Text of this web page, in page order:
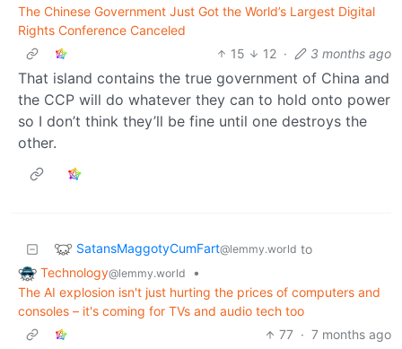
The Chinese Government Just Got the World’s Largest Digital
Rights Conference Canceled
15
12 · 3 months ago
That island contains the true government of China and
the CCP will do whatever they can to hold onto power
so I don’t think they’ll be fine until one destroys the
other.
SatansMaggotyCumFart@lemmy.world to
Technology@lemmy.world
•
The AI explosion isn't just hurting the prices of computers and
consoles – it's coming for TVs and audio tech too
77 · 7 months ago